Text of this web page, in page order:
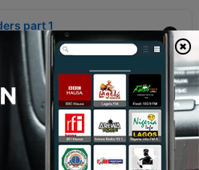
part 1
3